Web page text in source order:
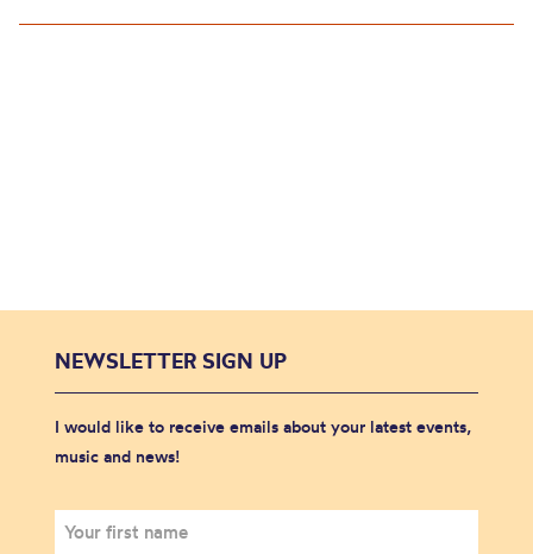
NEWSLETTER SIGN UP
I would like to receive emails about your latest events,
music and news!